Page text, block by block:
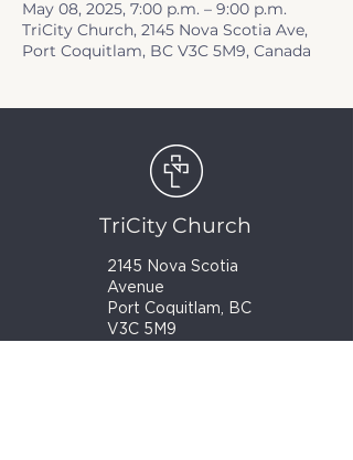
May 08, 2025, 7:00 p.m. – 9:00 p.m.
TriCity Church, 2145 Nova Scotia Ave,
Port Coquitlam, BC V3C 5M9, Canada
TriCity Church
2145 Nova Scotia
Avenue
Port Coquitlam, BC
V3C 5M9